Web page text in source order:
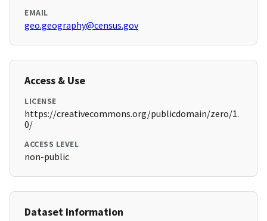
EMAIL
geo.geography@census.gov
Access & Use
LICENSE
https://creativecommons.org/publicdomain/zero/1.
0/
ACCESS LEVEL
non-public
Dataset Information